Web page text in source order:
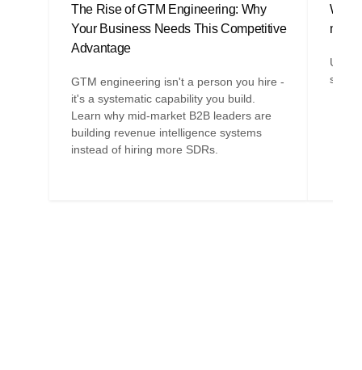
The Rise of GTM Engineering: Why
Your Business Needs This Competitive
Advantage
GTM engineering isn't a person you hire -
it's a systematic capability you build.
Learn why mid-market B2B leaders are
building revenue intelligence systems
instead of hiring more SDRs.
Why